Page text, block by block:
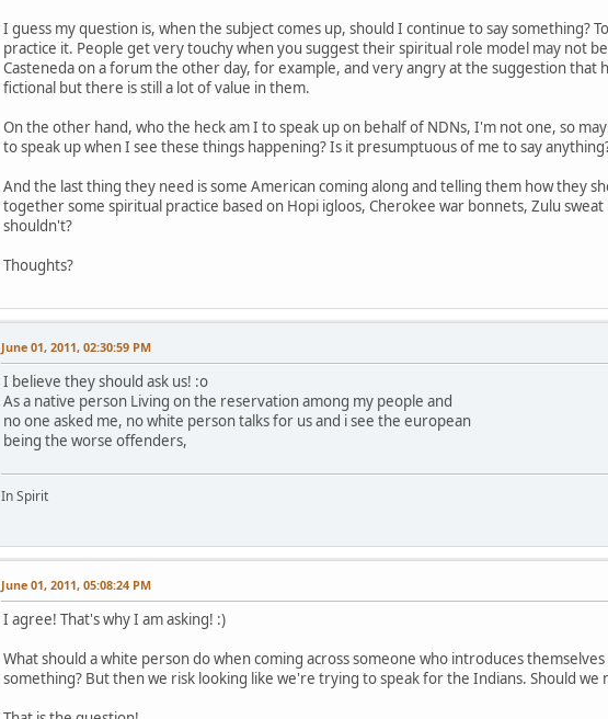
I guess my question is, when the subject comes up, should I continue to say something?
practice it. People get very touchy when you suggest their spiritual role model may not
Casteneda on a forum the other day, for example, and very angry at the suggestion that
fictional but there is still a lot of value in them.
On the other hand, who the heck am I to speak up on behalf of NDNs, I'm not one, so
to speak up when I see these things happening? Is it presumptuous of me to say
And the last thing they need is some American coming along and telling them how they
together some spiritual practice based on Hopi igloos, Cherokee war bonnets, Zulu
shouldn't?
Thoughts?
June 01, 2011, 02:30:59 PM
I believe they should ask us! :o
As a native person Living on the reservation among my people and
no one asked me, no white person talks for us and i see the european
being the worse offenders,
In Spirit
June 01, 2011, 05:08:24 PM
I agree! That's why I am asking! :)
What should a white person do when coming across someone who introduces
something? But then we risk looking like we're trying to speak for the Indians. Should we